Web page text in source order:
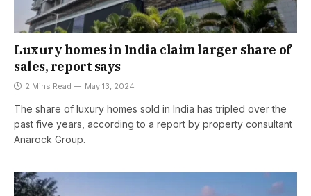
Luxury homes in India claim larger share of
sales, report says
2 Mins Read May 13, 2024
The share of luxury homes sold in India has tripled over the
past five years, according to a report by property consultant
Anarock Group.